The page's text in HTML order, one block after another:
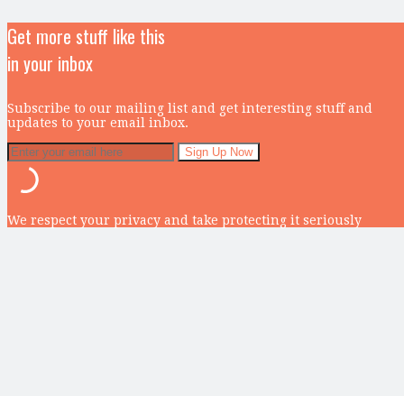
Get more stuff like this
in your inbox
Subscribe to our mailing list and get interesting stuff and
updates to your email inbox.
We respect your privacy and take protecting it seriously